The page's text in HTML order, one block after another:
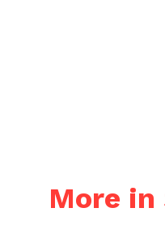
More